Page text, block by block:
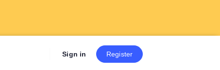
Sign in Register